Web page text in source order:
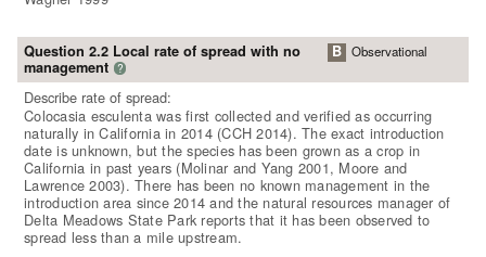
Question 2.2 Local rate of spread with no
management ?
B Observational
Describe rate of spread:
Colocasia esculenta was first collected and verified as occurring
naturally in California in 2014 (CCH 2014). The exact introduction
date is unknown, but the species has been grown as a crop in
California in past years (Molinar and Yang 2001, Moore and
Lawrence 2003). There has been no known management in the
introduction area since 2014 and the natural resources manager of
Delta Meadows State Park reports that it has been observed to
spread less than a mile upstream.